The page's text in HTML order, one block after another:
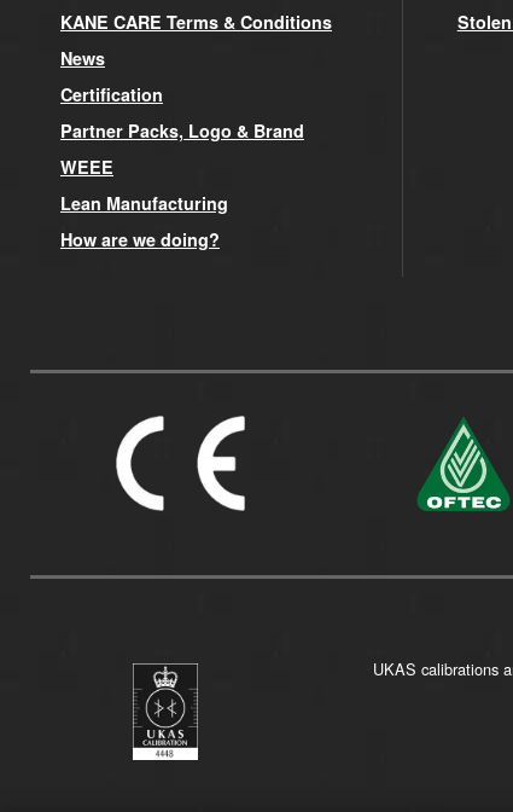
KANE CARE Terms & Conditions
News
Certification
Partner Packs, Logo & Brand
WEEE
Lean Manufacturing
How are we doing?
UKAS calibrations